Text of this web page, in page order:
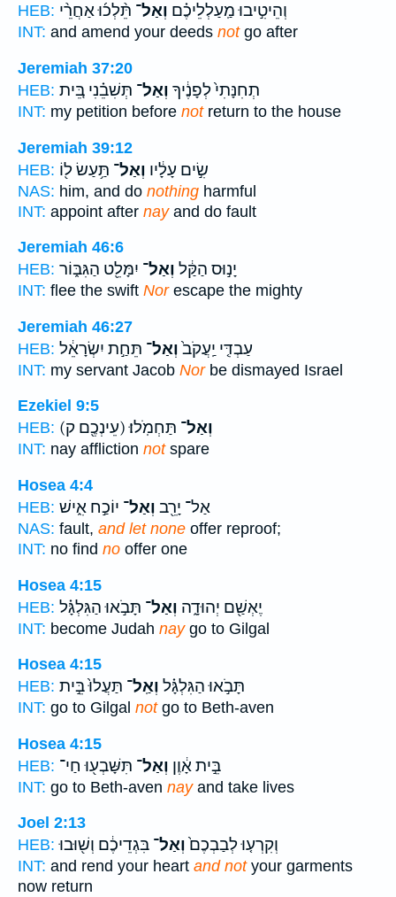
HEB:
וְהֵיטִ֣יבוּ מַֽעַלְלֵיכֶ֗ם וְאַל־ תֵּ֨לְכ֜וּ אַחֲרֵ֨י
INT: and amend your deeds notgo after
Jeremiah 37:20
HEB:
תְחִנָּתִי֙ לְפָנֶ֔יךָ וְאַל־ תְּשִׁבֵ֗נִי בֵּ֚ית
INT: my petition before notreturn to the house
Jeremiah 39:12
HEB:
שִׂ֣ים עָלָ֔יו וְאַל־ תַּ֥עַשׂ ל֖וֹ
NAS: him, and do nothing harmful
INT: appoint after nayand do fault
Jeremiah 46:6
HEB:
יָנ֣וּס הַקַּ֔ל וְאַל־ יִמָּלֵ֖ט הַגִּבּ֑וֹר
INT: flee the swift Norescape the mighty
Jeremiah 46:27
HEB:
עַבְדִּ֤י יַֽעֲקֹב֙וְאַל־ תֵּחַ֣ת יִשְׂרָאֵ֔ל
INT: my servant Jacob Norbe dismayed Israel
Ezekiel 9:5
HEB:
(עֵינְכֶ֖ם ק) וְאַל־ תַּחְמֹֽלוּ׃
INT: nay affliction notspare
Hosea 4:4
HEB:
אַל־ יָרֵ֖ב וְאַל־ יוֹכַ֣ח אִ֑ישׁ
NAS: fault, and let none offer reproof;
INT: no find no offer one
Hosea 4:15
HEB:
יֶאְשַׁ֖ם יְהוּדָ֑ה וְאַל־ תָּבֹ֣אוּ הַגִּלְגָּ֗ל
INT: become Judah naygo to Gilgal
Hosea 4:15
HEB:
תָּבֹ֣אוּ הַגִּלְגָּ֗ל וְאַֽל־ תַּעֲלוּ֙ בֵּ֣ית
INT: go to Gilgal notgo to Beth-aven
Hosea 4:15
HEB:
בֵּ֣ית אָ֔וֶן וְאַל־ תִּשָּׁבְע֖וּ חַי־
INT: go to Beth-aven nayand take lives
Joel 2:13
HEB:
וְקִרְע֤וּ לְבַבְכֶם֙וְאַל־ בִּגְדֵיכֶ֔ם וְשׁ֖וּבוּ
INT: and rend your heart and notyour garments
now return